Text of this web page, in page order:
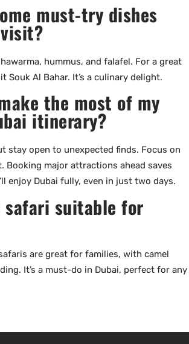
must-try dishes
hummus, and falafel. For a great
Souk Al Bahar. It’s a culinary delight.
the most of my
itinerary?
stay open to unexpected finds. Focus on
Booking major attractions ahead saves
enjoy Dubai fully, even in just two days.
safari suitable for
are great for families, with camel
It’s a must-do in Dubai, perfect for any